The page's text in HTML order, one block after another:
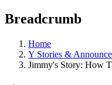
Breadcrumb
Home
Y Stories &
Jimmy's Story: How